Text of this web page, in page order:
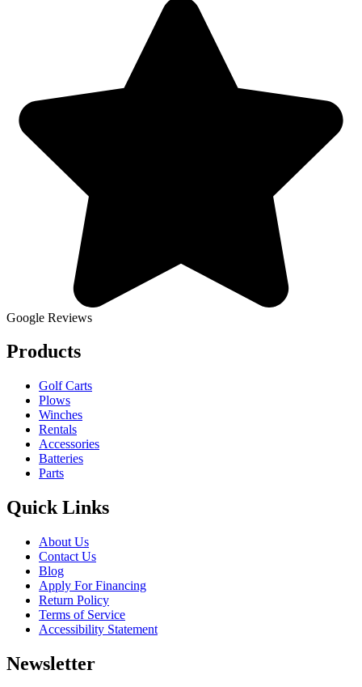
Google Reviews
Products
Golf Carts
Plows
Winches
Rentals
Accessories
Batteries
Parts
Quick Links
About Us
Contact Us
Blog
Apply For Financing
Return Policy
Terms of Service
Accessibility Statement
Newsletter